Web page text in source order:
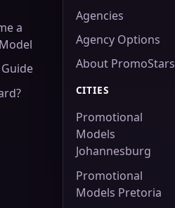
a
Agencies
Agency Options
About PromoStars
CITIES
Promotional
Models
Johannesburg
Promotional
Models Pretoria